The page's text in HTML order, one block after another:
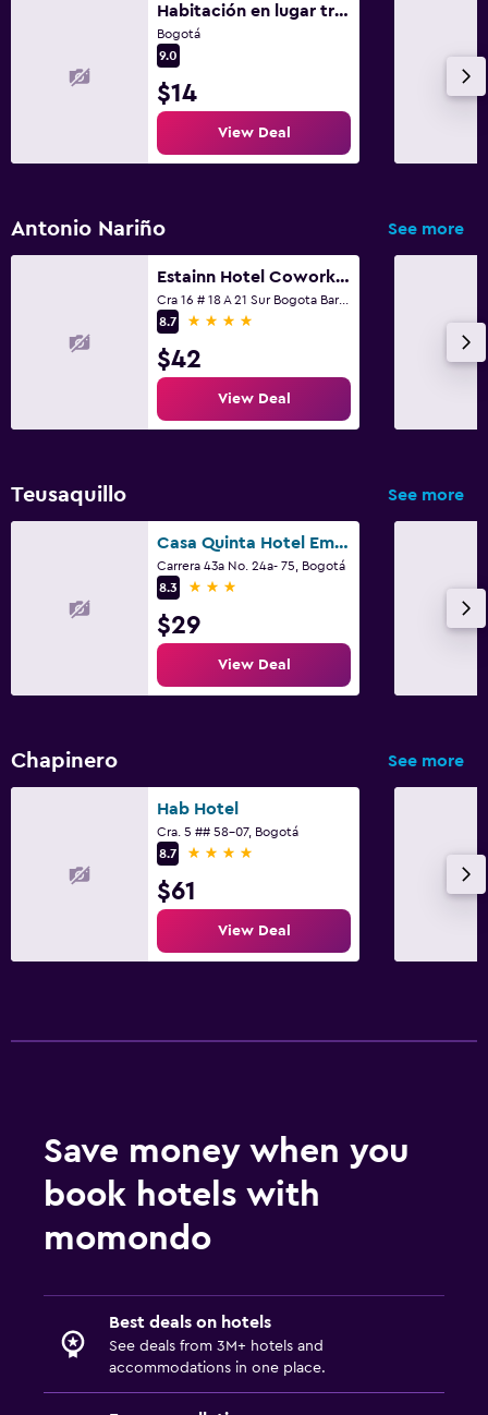
Habitación en lugar tranquilo
Bogotá
9.0
$14
View Deal
Antonio Nariño See more
Estainn Hotel Coworking
Cra 16 # 18 A 21 Sur Bogota Barrio Restrepo, Bogotá
8.7
4 stars
$42
View Deal
Teusaquillo See more
Casa Quinta Hotel Embajada
Carrera 43a No. 24a- 75, Bogotá
8.3
3 stars
$29
View Deal
Chapinero See more
Hab Hotel
Cra. 5 ## 58-07, Bogotá
8.7
4 stars
$61
View Deal
Save money when you
book hotels with
momondo
Best deals on hotels
See deals from 3M+ hotels and
accommodations in one place.